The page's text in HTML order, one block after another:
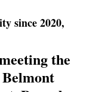
since 2020,
the